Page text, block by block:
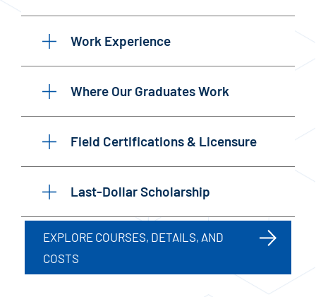
Work Experience
Where Our Graduates Work
Field Certifications & Licensure
Last-Dollar Scholarship
EXPLORE COURSES, DETAILS, AND
COSTS